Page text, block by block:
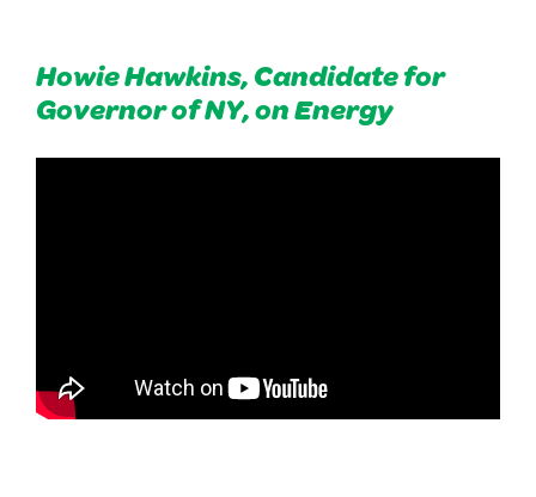
Howie Hawkins, Candidate for
Governor of NY, on Energy